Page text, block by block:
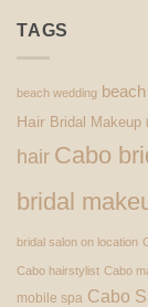
TAGS
beach wedding
Hair Bridal Makeup
hair Cabo
bridal
bridal salon on location
Cabo hairstylist Cabo
mobile spa Cabo